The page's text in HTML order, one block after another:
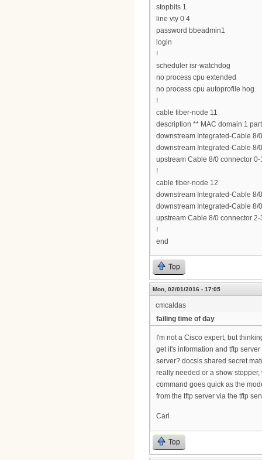
stopbits 1
line vty 0 4
password bbeadmin1
login
!
scheduler isr-watchdog
no process cpu extended
no process cpu autoprofile hog
!
cable fiber-node 11
description ** MAC domain 1
downstream Integrated-Cable 8/
downstream Integrated-Cable 8/
upstream Cable 8/0 connector 0-
!
cable fiber-node 12
downstream Integrated-Cable 8/
downstream Integrated-Cable 8/
upstream Cable 8/0 connector 2-
!
end
Top
Mon, 02/01/2016 - 17:05
cmcaldas
failing time of day
I'm not a Cisco expert, but
get it's information and tftp
server? docsis shared secret
really needed or a show
command goes quick as the
from the tftp server via the tftp
Carl
Top